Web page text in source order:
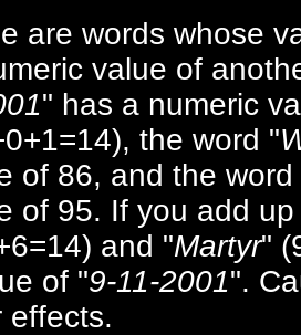
are words whose
value of
" has a numeric
the word "
of 86, and the word
of 95. If you add
and "Martyr"
of "9-11-2001".
effects.